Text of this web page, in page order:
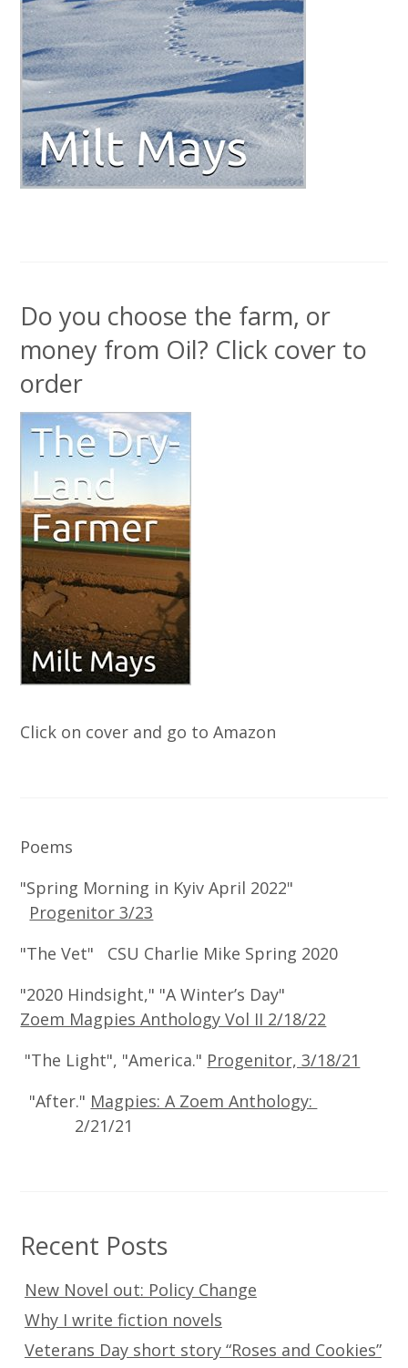
Do you choose the farm, or
money from Oil? Click cover to
order
Click on cover and go to Amazon
Poems
"Spring Morning in Kyiv April 2022"
Progenitor 3/23
"The Vet" CSU Charlie Mike Spring 2020
"2020 Hindsight," "A Winter’s Day"
Zoem Magpies Anthology Vol II 2/18/22
"The Light", "America." Progenitor, 3/18/21
"After." Magpies: A Zoem Anthology:
2/21/21
Recent Posts
New Novel out: Policy Change
Why I write fiction novels
Veterans Day short story “Roses and Cookies”